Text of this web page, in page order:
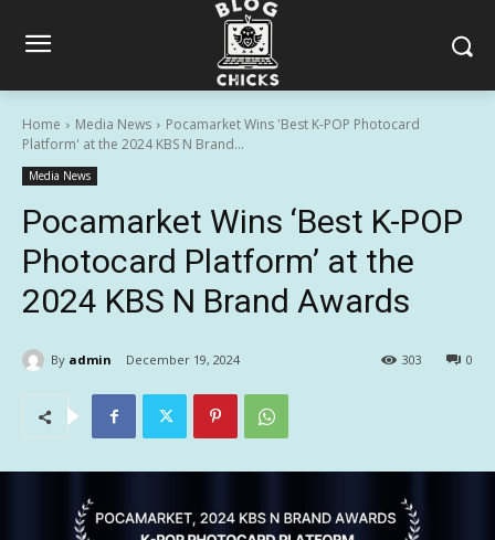
Home Media News
Pocamarket Wins 'Best K-POP Photocard
Platform' at the 2024 KBS N Brand...
Media News
Pocamarket Wins ‘Best K-POP
Photocard Platform’ at the
2024 KBS N Brand Awards
By admin December 19, 2024 0
303